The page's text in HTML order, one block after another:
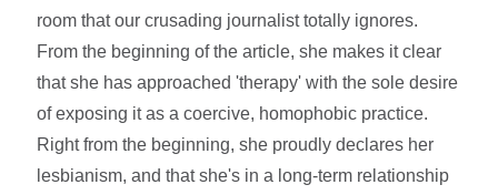
room that our crusading journalist totally ignores.
From the beginning of the article, she makes it clear
that she has approached 'therapy' with the sole desire
of exposing it as a coercive, homophobic practice.
Right from the beginning, she proudly declares her
lesbianism, and that she's in a long-term relationship